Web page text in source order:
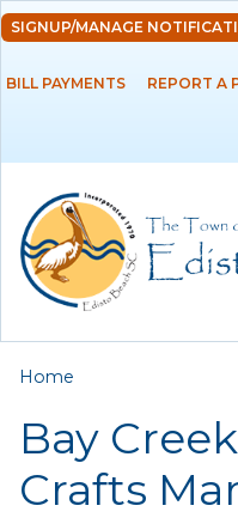
SIGNUP/MANAGE
BILL PAYMENTS REPORT A
You are here
Home
Bay
Crafts